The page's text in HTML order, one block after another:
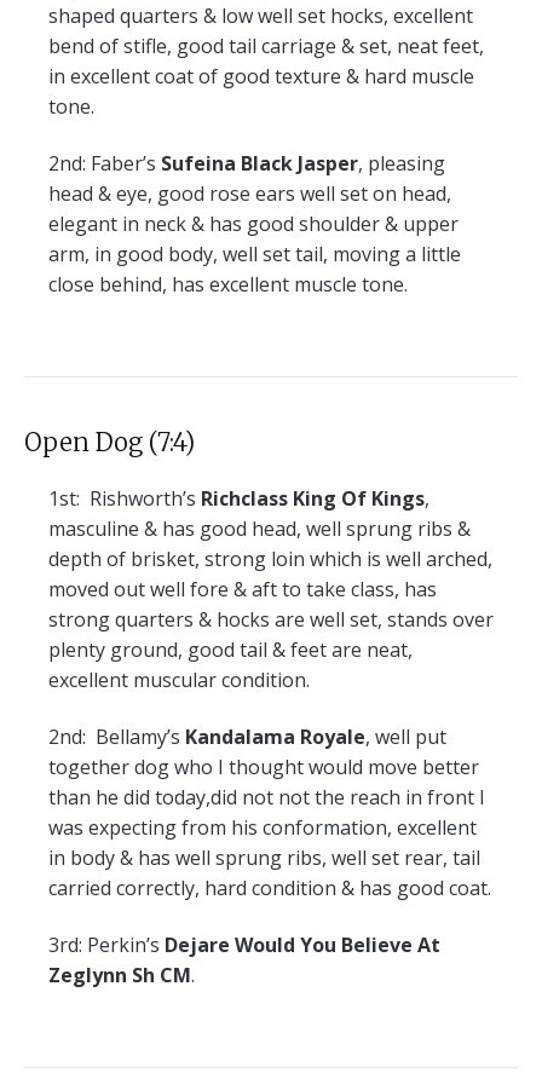
shaped quarters & low well set hocks, excellent
bend of stifle, good tail carriage & set, neat feet,
in excellent coat of good texture & hard muscle
tone.
2nd: Faber’s Sufeina Black Jasper, pleasing
head & eye, good rose ears well set on head,
elegant in neck & has good shoulder & upper
arm, in good body, well set tail, moving a little
close behind, has excellent muscle tone.
Open Dog (7:4)
1st: Rishworth’s Richclass King Of Kings,
masculine & has good head, well sprung ribs &
depth of brisket, strong loin which is well arched,
moved out well fore & aft to take class, has
strong quarters & hocks are well set, stands over
plenty ground, good tail & feet are neat,
excellent muscular condition.
2nd: Bellamy’s Kandalama Royale, well put
together dog who I thought would move better
than he did today,did not not the reach in front I
was expecting from his conformation, excellent
in body & has well sprung ribs, well set rear, tail
carried correctly, hard condition & has good coat.
3rd: Perkin’s Dejare Would You Believe At
Zeglynn Sh CM.